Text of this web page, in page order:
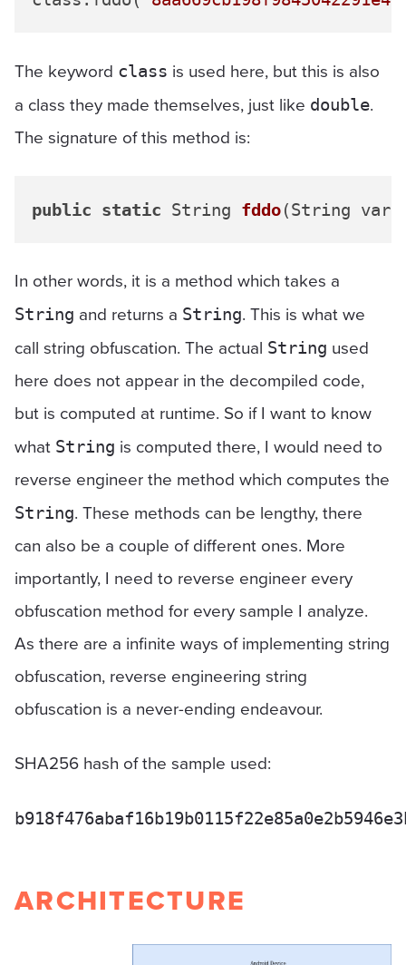
The keyword class is used here, but this is also
a class they made themselves, just like double.
The signature of this method is:
public static String fddo(String
In other words, it is a method which takes a
String and returns a String. This is what we
call string obfuscation. The actual String used
here does not appear in the decompiled code,
but is computed at runtime. So if I want to know
what String is computed there, I would need to
reverse engineer the method which computes the
String. These methods can be lengthy, there
can also be a couple of different ones. More
importantly, I need to reverse engineer every
obfuscation method for every sample I analyze.
As there are a infinite ways of implementing string
obfuscation, reverse engineering string
obfuscation is a never-ending endeavour.
SHA256 hash of the sample used:
ARCHITECTURE